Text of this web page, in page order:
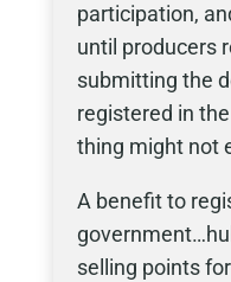
participation,
until producers
submitting the
registered in the
thing might not
A benefit to
selling points